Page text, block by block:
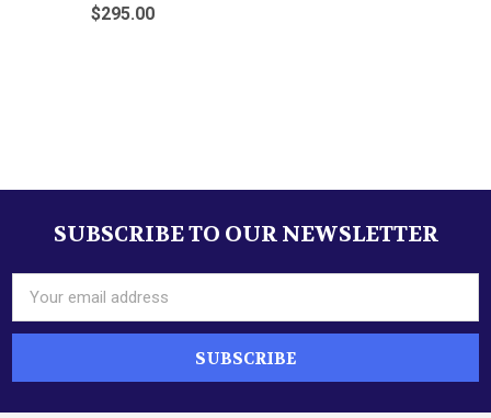
$295.00
FooterSUBSCRIBE TO OUR NEWSLETTER
Address